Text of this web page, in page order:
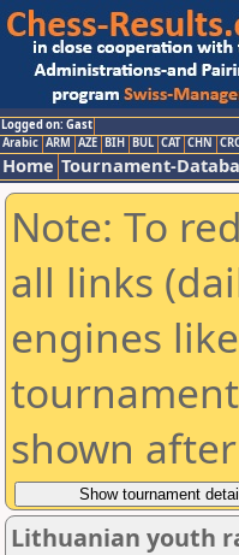
Logged on: Gast
Arabic ARM AZE BIH BUL CAT CHN
Home Tournament-
Note: To
all links
engines
shown
Lithuanian youth